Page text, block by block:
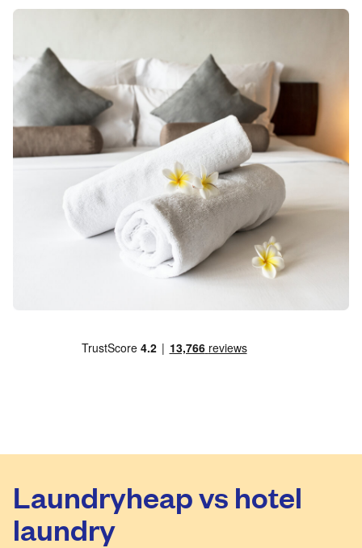
Laundryheap vs hotel
laundry